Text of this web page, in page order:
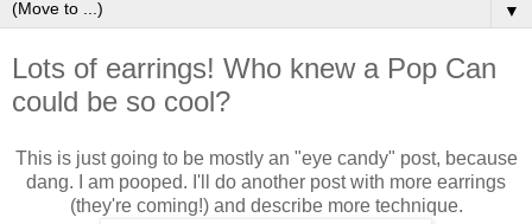
▼
Lots of earrings! Who knew a Pop Can
could be so cool?
This is just going to be mostly an "eye candy" post, because
dang. I am pooped. I'll do another post with more earrings
(they're coming!) and describe more technique.